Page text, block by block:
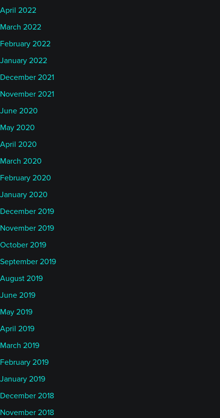
April 2022
March 2022
February 2022
January 2022
December 2021
November 2021
June 2020
May 2020
April 2020
March 2020
February 2020
January 2020
December 2019
November 2019
October 2019
September 2019
August 2019
June 2019
May 2019
April 2019
March 2019
February 2019
January 2019
December 2018
November 2018